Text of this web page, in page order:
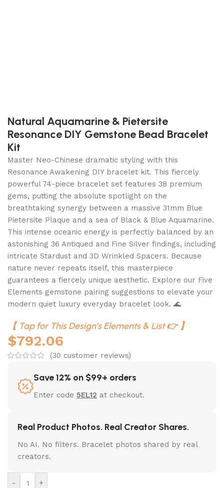
Natural Aquamarine & Pietersite
Resonance DIY Gemstone Bead Bracelet
Kit
Master Neo-Chinese dramatic styling with this
Resonance Awakening DIY bracelet kit. This fiercely
powerful 74-piece bracelet set features 38 premium
gems, putting the absolute spotlight on the
breathtaking synergy between a massive 31mm Blue
Pietersite Plaque and a sea of Black & Blue Aquamarine.
This intense oceanic energy is perfectly balanced by an
astonishing 36 Antiqued and Fine Silver findings, including
intricate Stardust and 3D Wrinkled Spacers. Because
nature never repeats itself, this masterpiece
guarantees a fiercely unique aesthetic. Explore our Five
Elements gemstone pairing suggestions to elevate your
modern quiet luxury everyday bracelet look. 🌊
【 Tap for This Design’s Elements & List 👉 】
$792.06
(30 customer reviews)
Save 12% on $99+ orders
Enter code 5EL12 at checkout.
Real Product Photos. Real Creator Shares.
No AI. No filters. Bracelet photos shared by real
creators.
- +